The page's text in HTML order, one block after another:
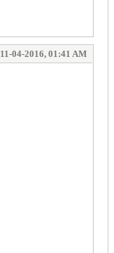
11-04-2016, 01:41 AM